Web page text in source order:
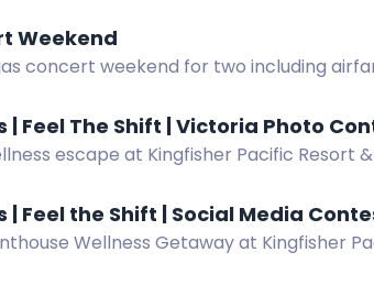
Weekend
concert weekend for two including
| Feel The Shift | Victoria Photo
escape at Kingfisher Pacific Resort
| Feel the Shift | Social Media
Wellness Getaway at Kingfisher